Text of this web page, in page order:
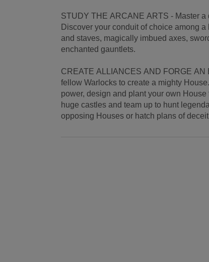
STUDY THE ARCANE ARTS - Master
Discover your conduit of choice among
and staves, magically imbued axes,
enchanted gauntlets.
CREATE ALLIANCES AND FORGE AN
fellow Warlocks to create a mighty
power, design and plant your own
huge castles and team up to hunt
opposing Houses or hatch plans of